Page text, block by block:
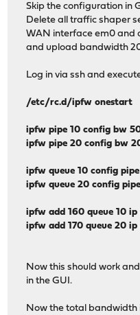
Skip the configuration in
Delete all traffic shaper
WAN interface em0
and upload bandwidth
Log in via ssh and
/etc/rc.d/ipfw onestart
ipfw pipe 10 config bw
ipfw pipe 20 config bw
ipfw queue 10 config
ipfw queue 20 config
ipfw add 160 queue 10
ipfw add 170 queue 20
Now this should work
in the GUI.
Now the total bandwidth